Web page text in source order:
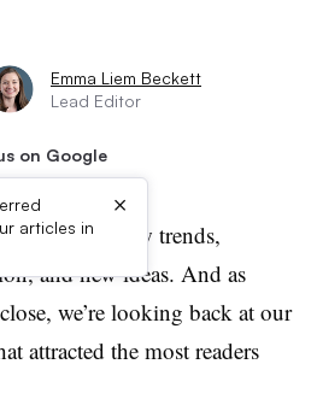
Emma Liem Beckett
Lead Editor
on Google
articles in
×
changes, new trends,
and new ideas. And as
we’re looking back at our
attracted the most readers